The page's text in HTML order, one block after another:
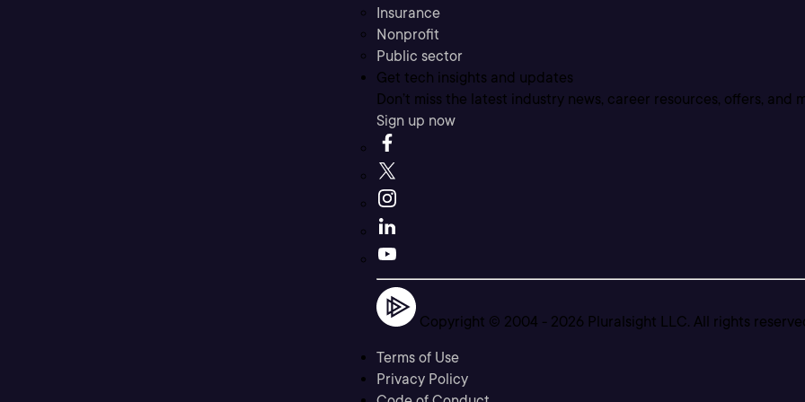
Insurance
Nonprofit
Public sector
Get tech insights and updates
Don’t miss the latest industry news, career resources, offers, and
Sign up now
Copyright © 2004 - 2026 Pluralsight LLC. All rights
Terms of Use
Privacy Policy